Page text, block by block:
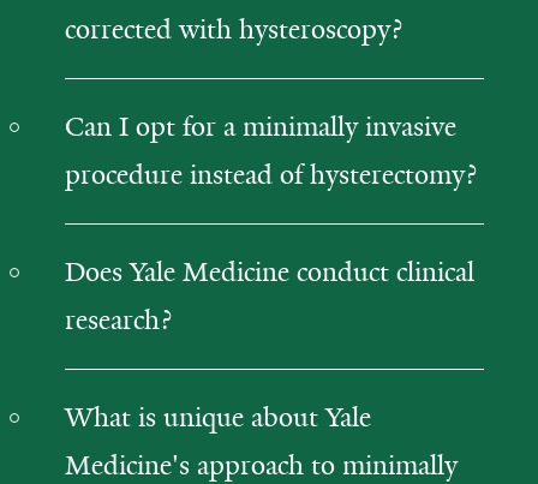
corrected with hysteroscopy?
Can I opt for a minimally invasive
procedure instead of hysterectomy?
Does Yale Medicine conduct clinical
research?
What is unique about Yale
Medicine's approach to minimally